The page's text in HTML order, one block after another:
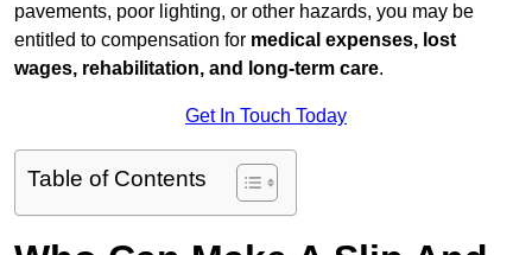
pavements, poor lighting, or other hazards, you may be
entitled to compensation for medical expenses, lost
wages, rehabilitation, and long-term care.
Get In Touch Today
Table of Contents